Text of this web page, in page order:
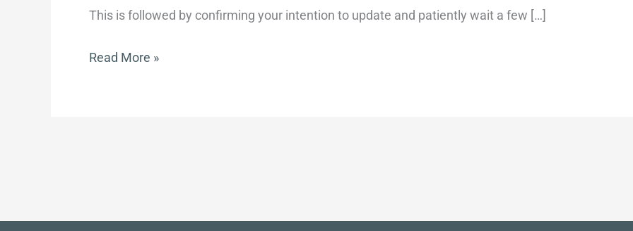
This is followed by confirming your intention to update and patiently wait a few […]
Upgrading
Read More »